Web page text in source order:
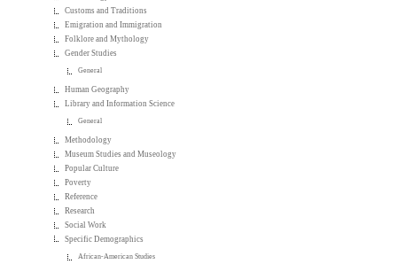
Customs and Traditions
Emigration and Immigration
Folklore and Mythology
Gender Studies
General
Human Geography
Library and Information Science
General
Methodology
Museum Studies and Museology
Popular Culture
Poverty
Reference
Research
Social Work
Specific Demographics
African-American Studies